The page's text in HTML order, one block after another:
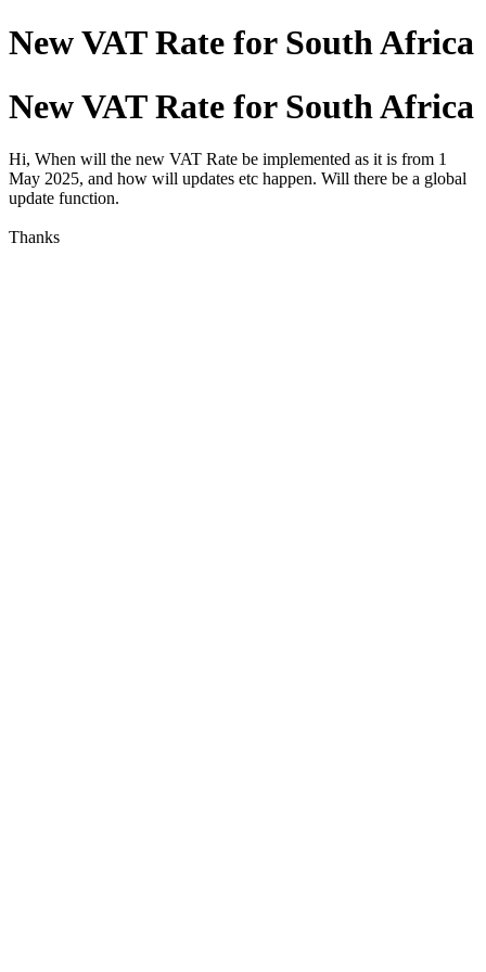
New VAT Rate for South Africa
New VAT Rate for South Africa
Hi, When will the new VAT Rate be implemented as it is from 1
May 2025, and how will updates etc happen. Will there be a global
update function.
Thanks